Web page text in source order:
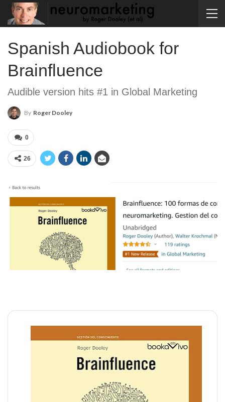
Spanish Audiobook for
Brainfluence
Audible version hits #1 in Global Marketing
By Roger Dooley
0
26